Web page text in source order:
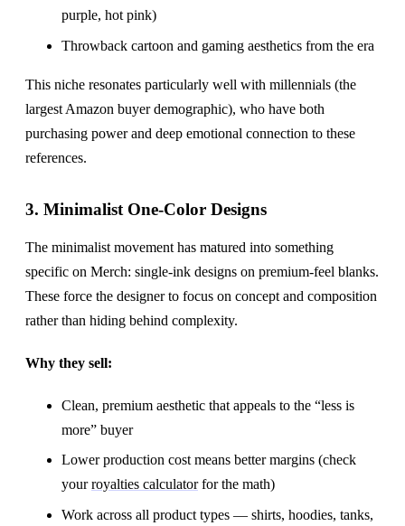
purple, hot pink)
Throwback cartoon and gaming aesthetics from the era
This niche resonates particularly well with millennials (the
largest Amazon buyer demographic), who have both
purchasing power and deep emotional connection to these
references.
3. Minimalist One-Color Designs
The minimalist movement has matured into something
specific on Merch: single-ink designs on premium-feel blanks.
These force the designer to focus on concept and composition
rather than hiding behind complexity.
Why they sell:
Clean, premium aesthetic that appeals to the “less is
more” buyer
Lower production cost means better margins (check
yourroyalties calculatorfor the math)
Work across all product types — shirts, hoodies, tanks,